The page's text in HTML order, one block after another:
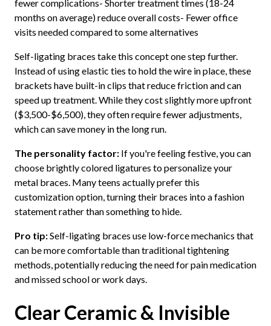
fewer complications- Shorter treatment times (18-24
months on average) reduce overall costs- Fewer office
visits needed compared to some alternatives
Self-ligating braces take this concept one step further.
Instead of using elastic ties to hold the wire in place, these
brackets have built-in clips that reduce friction and can
speed up treatment. While they cost slightly more upfront
($3,500-$6,500), they often require fewer adjustments,
which can save money in the long run.
The personality factor:If you're feeling festive, you can
choose brightly colored ligatures to personalize your
metal braces. Many teens actually prefer this
customization option, turning their braces into a fashion
statement rather than something to hide.
Pro tip:Self-ligating braces use low-force mechanics that
can be more comfortable than traditional tightening
methods, potentially reducing the need for pain medication
and missed school or work days.
Clear Ceramic & Invisible